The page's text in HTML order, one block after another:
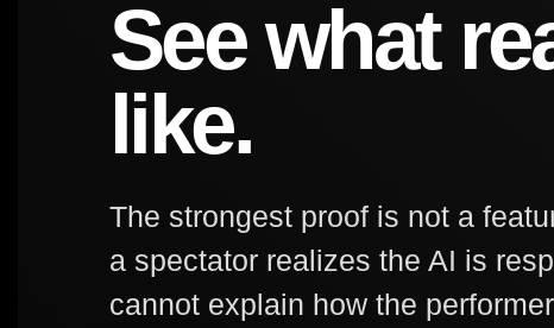
See what
like.
The strongest proof is not a
a spectator realizes the AI is
cannot explain how the